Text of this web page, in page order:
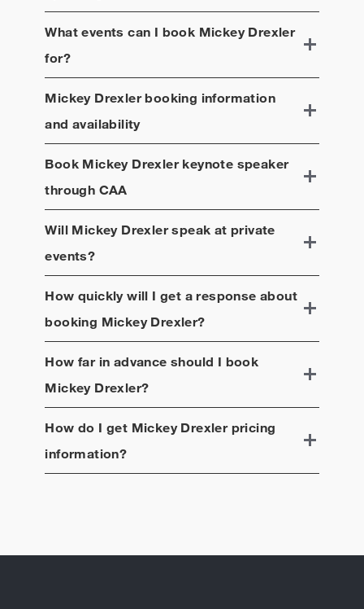
What events can I book Mickey Drexler
for?
Mickey Drexlerbooking information
and availability
Book Mickey Drexlerkeynote speaker
through CAA
Will Mickey Drexlerspeak at private
events?
How quickly will I get a response about
booking Mickey Drexler?
How far in advance should I book
Mickey Drexler?
How do I get Mickey Drexlerpricing
information?